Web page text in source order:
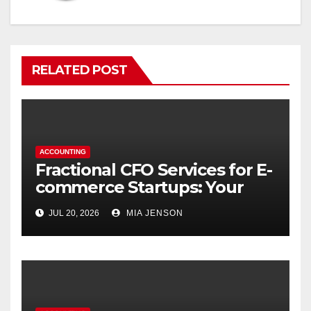
RELATED POST
ACCOUNTING
Fractional CFO Services for E-
commerce Startups: Your
Financial Co-Pilot
JUL 20, 2026 MIA JENSON